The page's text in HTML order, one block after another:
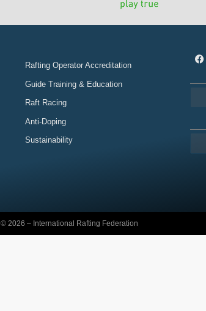
Rafting Operator Accreditation
Guide Training & Education
Raft Racing
Anti-Doping
Sustainability
© 2026 – International Rafting Federation